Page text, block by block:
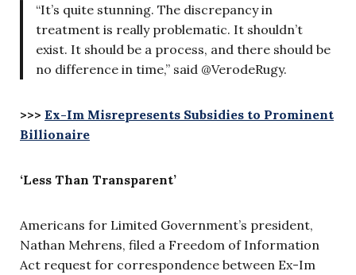
“It’s quite stunning. The discrepancy in
treatment is really problematic. It shouldn’t
exist. It should be a process, and there should be
no difference in time,” said @VerodeRugy.
>>> Ex-Im Misrepresents Subsidies to Prominent
Billionaire
‘Less Than Transparent’
Americans for Limited Government’s president,
Nathan Mehrens, filed a Freedom of Information
Act request for correspondence between Ex-Im